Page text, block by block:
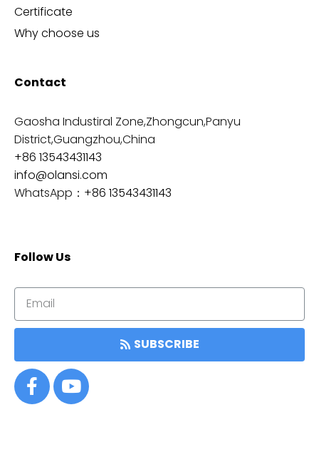
Certificate
Why choose us
Contact
Gaosha Industiral Zone,Zhongcun,Panyu
District,Guangzhou,China
+86 13543431143
info@olansi.com
WhatsApp： +86 13543431143
Follow Us
SUBSCRIBE